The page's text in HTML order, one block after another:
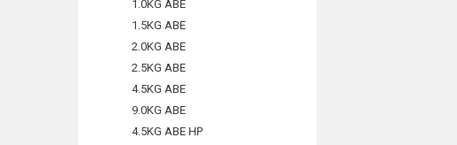
1.0KG ABE
1.5KG ABE
2.0KG ABE
2.5KG ABE
4.5KG ABE
9.0KG ABE
4.5KG ABE HP